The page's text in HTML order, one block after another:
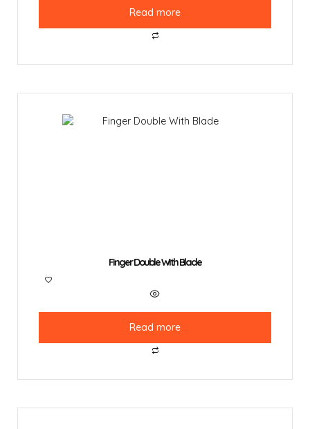
Read more
Finger Double With Blade
Read more